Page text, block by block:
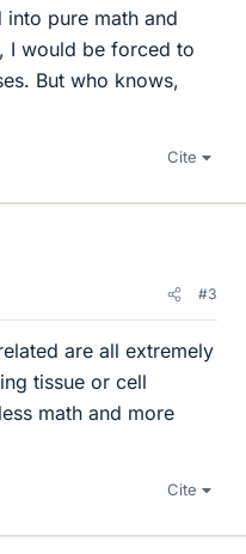
pure math and
I would be forced to
But who knows,
Cite
#3
are all extremely
tissue or cell
math and more
Cite